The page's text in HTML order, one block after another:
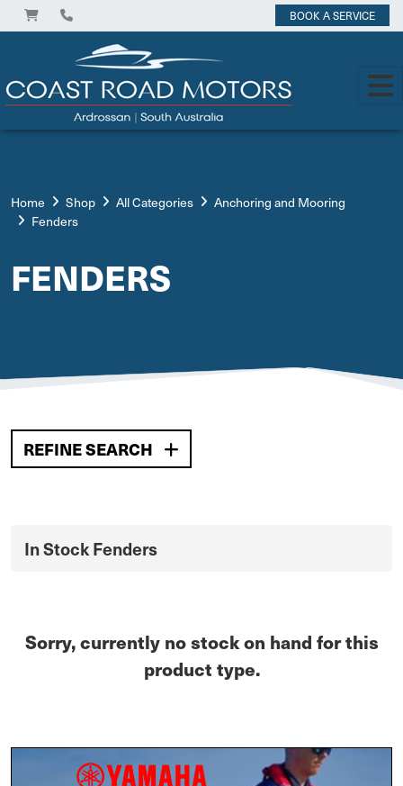
BOOK A SERVICE
Home Shop All Categories
Anchoring and Mooring
Fenders
FENDERS
REFINE SEARCH
In Stock Fenders
Sorry, currently no stock on hand for this
product type.